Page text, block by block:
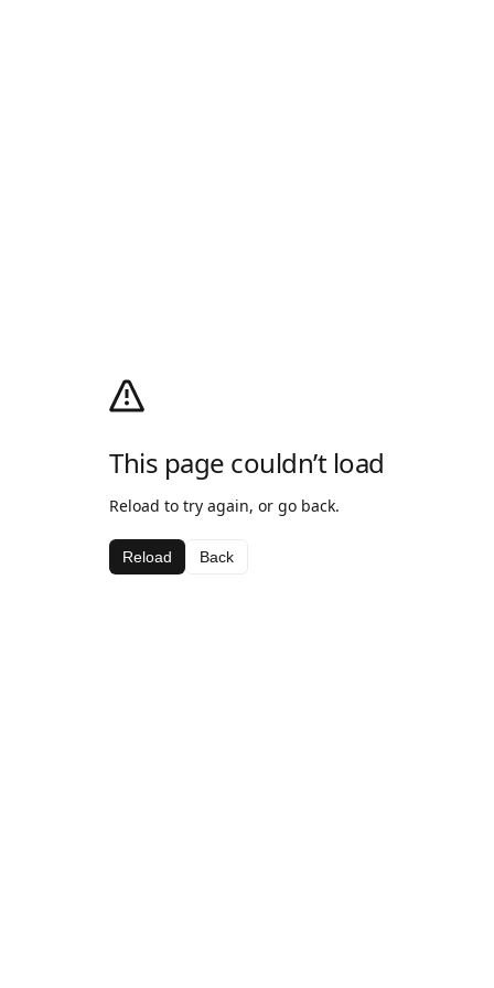
This page couldn’t load
Reload to try again, or go back.
Reload Back